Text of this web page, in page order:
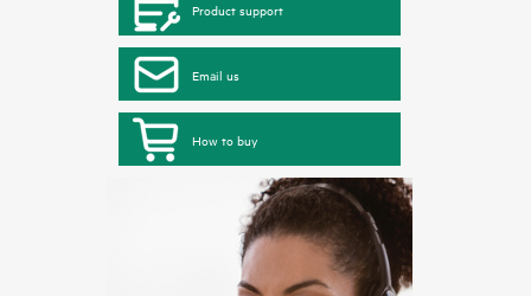
Product support
Email us
How to buy